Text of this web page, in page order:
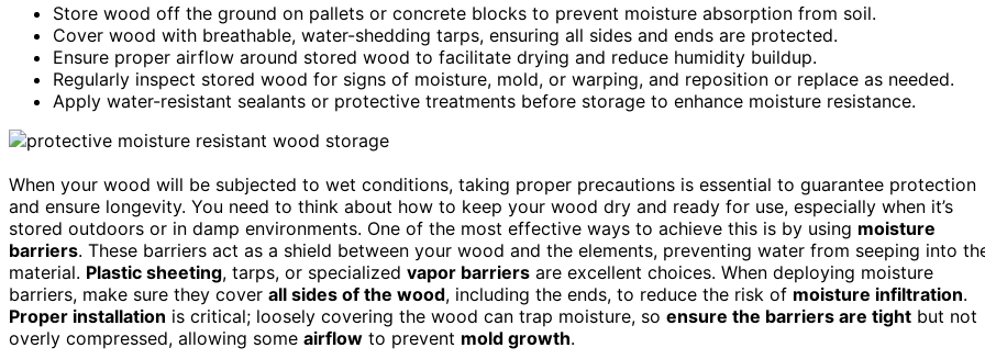
Store wood off the ground on pallets or concrete blocks to prevent moisture absorption from soil.
Cover wood with breathable, water-shedding tarps, ensuring all sides and ends are protected.
Ensure proper airflow around stored wood to facilitate drying and reduce humidity buildup.
Regularly inspect stored wood for signs of moisture, mold, or warping, and reposition or replace as needed.
Apply water-resistant sealants or protective treatments before storage to enhance moisture resistance.
When your wood will be subjected to wet conditions, taking proper precautions is essential to guarantee protection
and ensure longevity. You need to think about how to keep your wood dry and ready for use, especially when it’s
stored outdoors or in damp environments. One of the most effective ways to achieve this is by using moisture
barriers. These barriers act as a shield between your wood and the elements, preventing water from seeping into
material. Plastic sheeting, tarps, or specialized vapor barriers are excellent choices. When deploying moisture
barriers, make sure they cover all sides of the wood, including the ends, to reduce the risk of moisture infiltration.
Proper installation is critical; loosely covering the wood can trap moisture, so ensure the barriers are tight but not
overly compressed, allowing some airflow to prevent mold growth.